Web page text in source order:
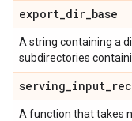
export_dir_base
A string containing a
subdirectories
serving_input_
A function that takes